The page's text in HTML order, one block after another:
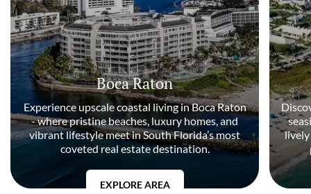
Boca Raton
Experience upscale coastal living in Boca Raton
- where pristine beaches, luxury homes, and
vibrant lifestyle meet in South Florida’s most
coveted real estate destination.
EXPLORE AREA